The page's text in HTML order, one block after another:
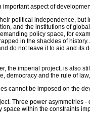
aspect of
political independence, but
and the institutions of
policy space, for
in the shackles of
do not leave it to aid and
the imperial project, is also
democracy and the rule of
cannot be imposed on the
Three power asymmetries
within the constraints